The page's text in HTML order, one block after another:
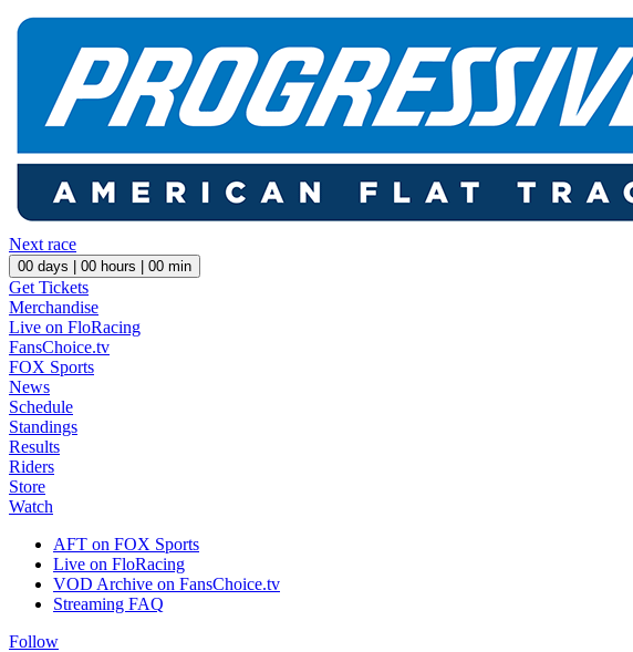
Next race
00 days | 00 hours | 00 min
Get Tickets
Merchandise
Live on FloRacing
FansChoice.tv
FOX Sports
News
Schedule
Standings
Results
Riders
Store
Watch
AFT on FOX Sports
Live on FloRacing
VOD Archive on FansChoice.tv
Streaming FAQ
Follow